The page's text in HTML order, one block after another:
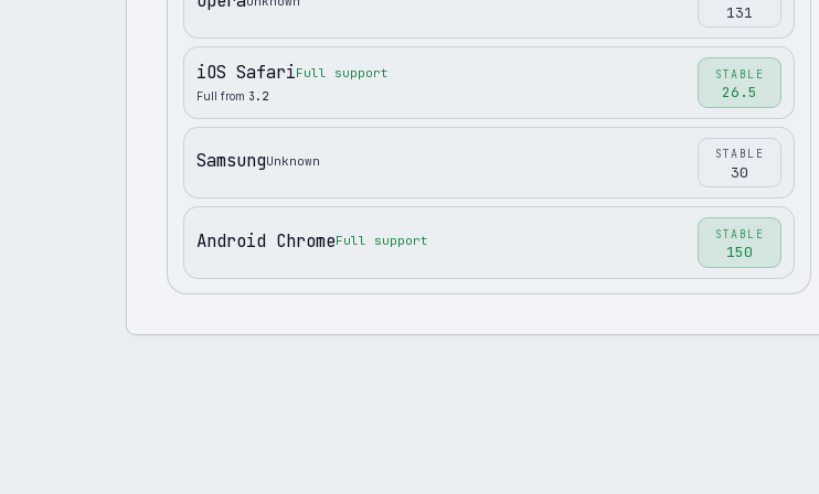
131
iOS SafariFull support
Full from 3.2
STABLE
26.5
SamsungUnknown STABLE
30
Android ChromeFull support STABLE
150